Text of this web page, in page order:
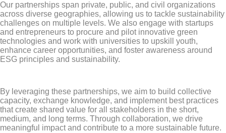
Our partnerships span private, public, and civil organizations
across diverse geographies, allowing us to tackle sustainability
challenges on multiple levels. We also engage with startups
and entrepreneurs to procure and pilot innovative green
technologies and work with universities to upskill youth,
enhance career opportunities, and foster awareness around
ESG principles and sustainability.
By leveraging these partnerships, we aim to build collective
capacity, exchange knowledge, and implement best practices
that create shared value for all stakeholders in the short,
medium, and long terms. Through collaboration, we drive
meaningful impact and contribute to a more sustainable future.